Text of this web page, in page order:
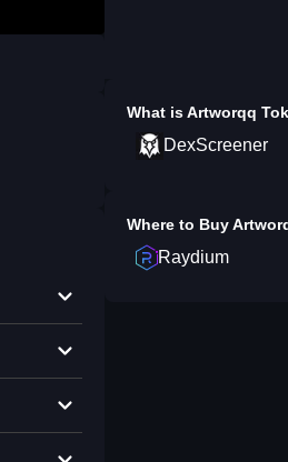
What isArtworqq
DexScreener
Where to Buy
Raydium